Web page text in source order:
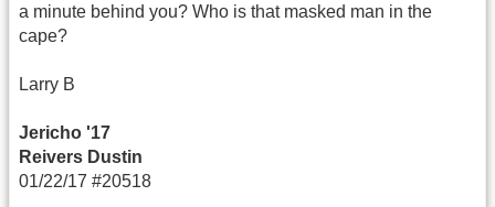
a minute behind you? Who is that masked man in the
cape?
Larry B
Jericho '17
Reivers Dustin
01/22/17 #20518